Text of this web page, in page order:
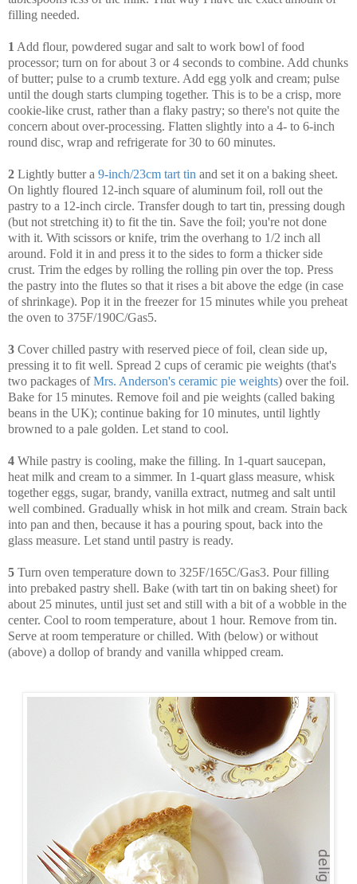
filling needed.
1 Add flour, powdered sugar and salt to work bowl of food
processor; turn on for about 3 or 4 seconds to combine. Add chunks
of butter; pulse to a crumb texture. Add egg yolk and cream; pulse
until the dough starts clumping together. This is to be a crisp, more
cookie-like crust, rather than a flaky pastry; so there's not quite the
concern about over-processing. Flatten slightly into a 4- to 6-inch
round disc, wrap and refrigerate for 30 to 60 minutes.
2 Lightly butter a 9-inch/23cm tart tin and set it on a baking sheet.
On lightly floured 12-inch square of aluminum foil, roll out the
pastry to a 12-inch circle. Transfer dough to tart tin, pressing dough
(but not stretching it) to fit the tin. Save the foil; you're not done
with it. With scissors or knife, trim the overhang to 1/2 inch all
around. Fold it in and press it to the sides to form a thicker side
crust. Trim the edges by rolling the rolling pin over the top. Press
the pastry into the flutes so that it rises a bit above the edge (in case
of shrinkage). Pop it in the freezer for 15 minutes while you preheat
the oven to 375F/190C/Gas5.
3 Cover chilled pastry with reserved piece of foil, clean side up,
pressing it to fit well. Spread 2 cups of ceramic pie weights (that's
two packages ofMrs. Anderson's ceramic pie weights) over the foil.
Bake for 15 minutes. Remove foil and pie weights (called baking
beans in the UK); continue baking for 10 minutes, until lightly
browned to a pale golden. Let stand to cool.
4 While pastry is cooling, make the filling. In 1-quart saucepan,
heat milk and cream to a simmer. In 1-quart glass measure, whisk
together eggs, sugar, brandy, vanilla extract, nutmeg and salt until
well combined. Gradually whisk in hot milk and cream. Strain back
into pan and then, because it has a pouring spout, back into the
glass measure. Let stand until pastry is ready.
5 Turn oven temperature down to 325F/165C/Gas3. Pour filling
into prebaked pastry shell. Bake (with tart tin on baking sheet) for
about 25 minutes, until just set and still with a bit of a wobble in the
center. Cool to room temperature, about 1 hour. Remove from tin.
Serve at room temperature or chilled. With (below) or without
(above) a dollop of brandy and vanilla whipped cream.